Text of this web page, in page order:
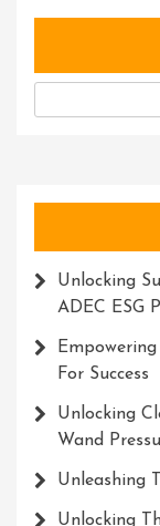
Unlocking
ADEC ESG
For Success
Unlocking
Wand
Unleashing
Unlocking